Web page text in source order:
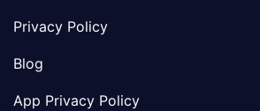
Privacy Policy
Blog
App Privacy Policy